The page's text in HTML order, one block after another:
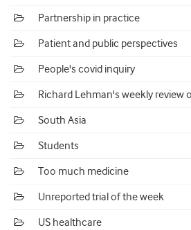
Partnership in practice
Patient and public perspectives
People's covid inquiry
Richard Lehman's weekly review
South Asia
Students
Too much medicine
Unreported trial of the week
US healthcare